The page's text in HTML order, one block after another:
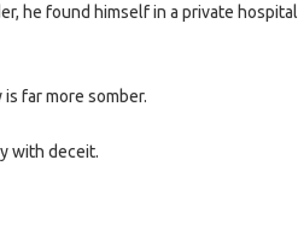
he found himself in a private hospital
far more somber.
with deceit.